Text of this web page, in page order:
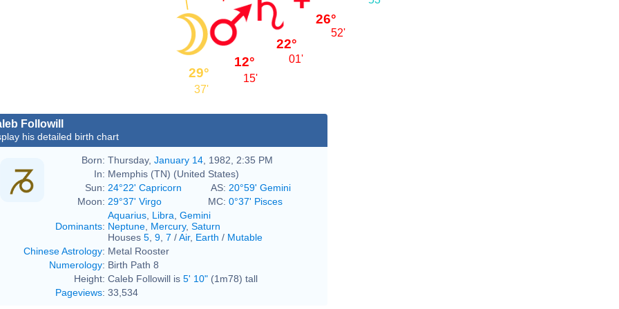
29°
37'
12°
15'
22°
01'
26°
52'
Followill
his detailed birth chart
Born: Thursday, January 14 , 1982, 2:35 PM
In: Memphis (TN) (United States)
Sun: 24°22' Capricorn AS: 20°59' Gemini
Moon: 29°37' Virgo MC: 0°37' Pisces
Dominants:
Aquarius Libra Gemini
Neptune Mercury, Saturn
Houses 5 9 7 /Air, Earth / Mutable
Chinese Astrology: Metal Rooster
Numerology: Birth Path 8
Height: Caleb Followill is 5' 10" (1m78) tall
Pageviews: 33,534